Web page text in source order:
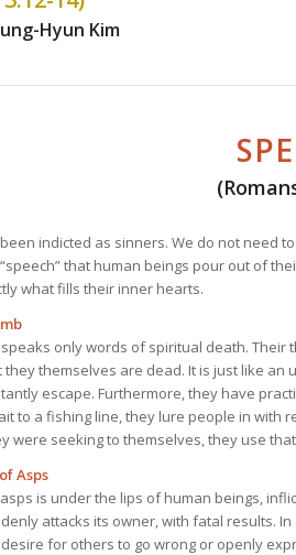
Hyun Kim
indicted as sinners. We do not need
that human beings pour out of
what fills their inner hearts.
only words of spiritual death.
themselves are dead. It is just like
escape. Furthermore, they have
to a fishing line, they lure people in with
were seeking to themselves, they use
Asps
is under the lips of human beings,
attacks its owner, with fatal results.
for others to go wrong or openly